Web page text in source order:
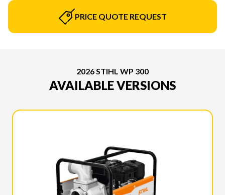
PRICE QUOTE REQUEST
2026 STIHL WP 300
AVAILABLE VERSIONS